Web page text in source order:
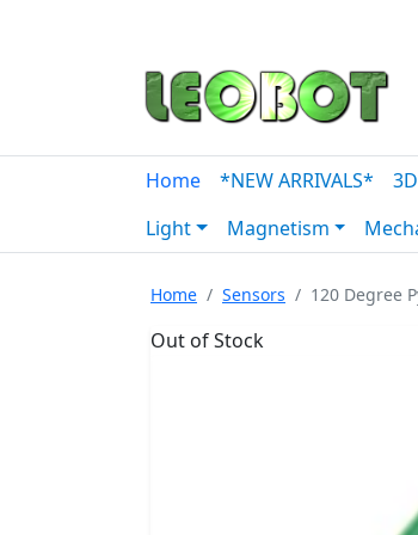
Home *NEW ARRIVALS*
Light
Magnetism
Home Sensors 120 Degree
Out of Stock